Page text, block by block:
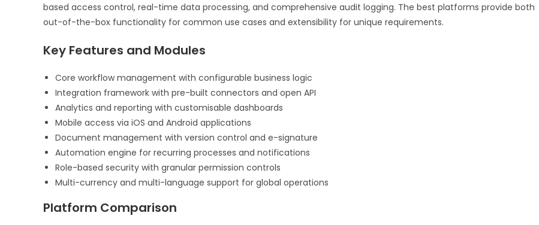
based access control, real-time data processing, and comprehensive audit logging. The best platforms provide both
out-of-the-box functionality for common use cases and extensibility for unique requirements.
Key Features and Modules
Core workflow management with configurable business logic
Integration framework with pre-built connectors and open API
Analytics and reporting with customisable dashboards
Mobile access via iOS and Android applications
Document management with version control and e-signature
Automation engine for recurring processes and notifications
Role-based security with granular permission controls
Multi-currency and multi-language support for global operations
Platform Comparison